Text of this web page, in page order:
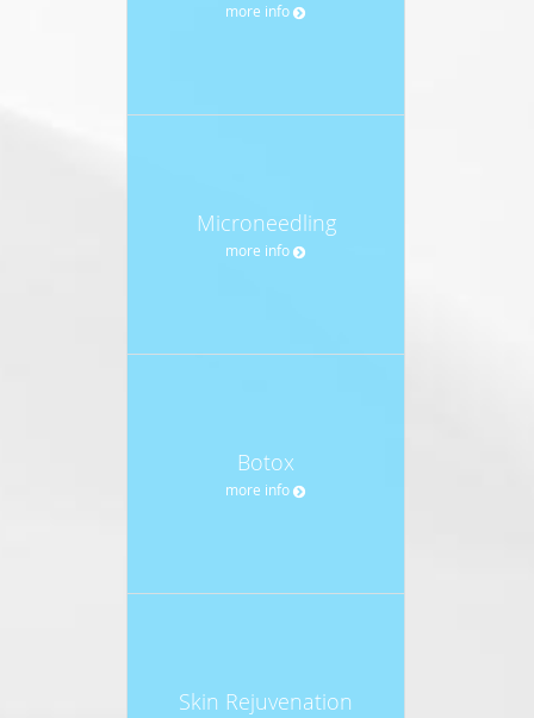
more info
Microneedling
more info
Botox
more info
Skin Rejuvenation